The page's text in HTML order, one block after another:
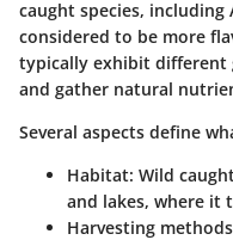
caught species,
considered to be more
typically exhibit different
and gather natural
Several aspects define
Habitat: Wild
and lakes, where it
Harvesting methods